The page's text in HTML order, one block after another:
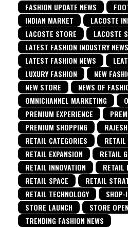
FASHION UPDATE NEWS
INDIAN MARKET
LACOSTE
LACOSTE STORE
LACOSTE
LATEST FASHION INDUSTRY NEWS
LATEST FASHION NEWS
LUXURY FASHION
NEW
NEW STORE
NEWS OF
OMNICHANNEL MARKETING
PREMIUM EXPERIENCE
PREMIUM SHOPPING
RETAIL CATEGORIES
RETAIL
RETAIL EXPANSION
RETAIL
RETAIL INNOVATION
RETAIL
RETAIL SPACE
RETAIL
RETAIL TECHNOLOGY
SHOP-
STORE LAUNCH
STORE
TRENDING FASHION NEWS